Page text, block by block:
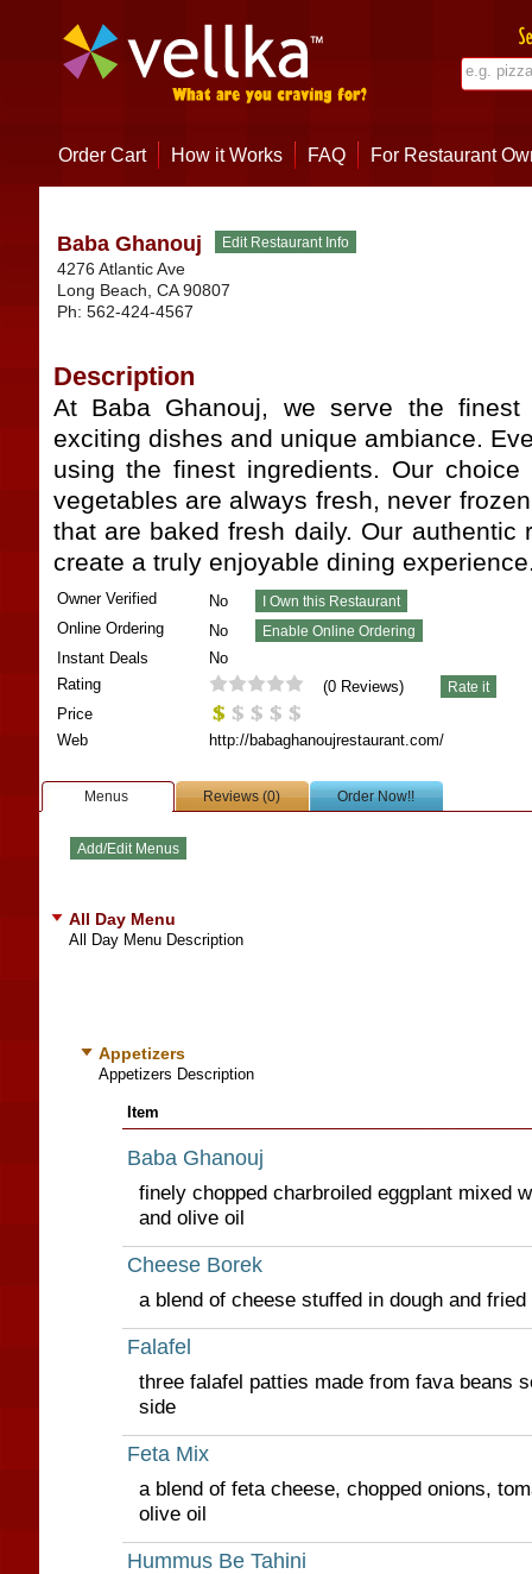
Order Cart How it Works FAQ For Restaurant
Baba Ghanouj
4276 Atlantic Ave
Long Beach CA 90807
Ph: 562-424-4567
Description
At Baba Ghanouj, we serve the finest
exciting dishes and unique ambiance.
using the finest ingredients. Our
vegetables are always fresh, never
that are baked fresh daily. Our authentic
create a truly enjoyable dining
Owner Verified
No
Online Ordering
No
Instant Deals
No
Rating
(0Reviews)
Price
Web
http://babaghanoujrestaurant.com/
Menus Reviews (0) Order Now!!
All Day Menu
All Day Menu Description
Appetizers
Appetizers Description
Item
Baba Ghanouj
finely chopped charbroiled eggplant mixed
and olive oil
Cheese Borek
a blend of cheese stuffed in dough and
Falafel
three falafel patties made from fava beans
side
Feta Mix
a blend of feta cheese, chopped onions,
olive oil
Hummus Be Tahini